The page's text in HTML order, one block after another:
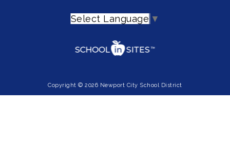
Select Language ▼
Copyright © 2026 Newport City School District